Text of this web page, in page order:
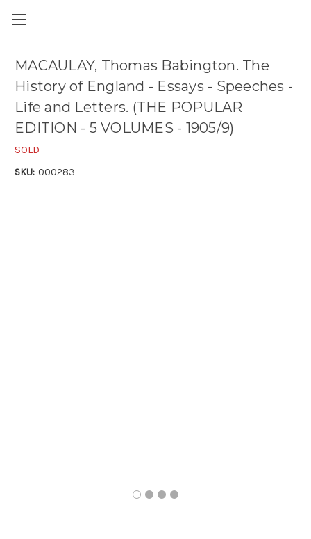
MACAULAY, Thomas Babington. The
History of England - Essays - Speeches -
Life and Letters. (THE POPULAR
EDITION - 5 VOLUMES - 1905/9)
SOLD
SKU: 000283